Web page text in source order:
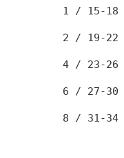
1 / 15-18
2 / 19-22
4 / 23-26
6 / 27-30
8 / 31-34